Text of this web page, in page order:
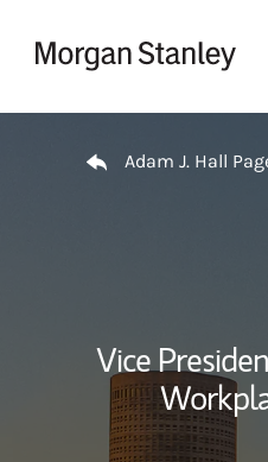
Adam J. Hall
Vice